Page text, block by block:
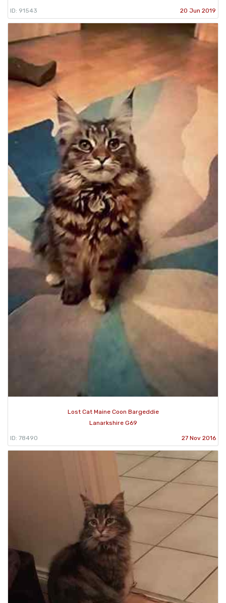
ID: 91543 20 Jun 2019
Lost Cat Maine Coon Bargeddie
Lanarkshire G69
ID: 78490 27 Nov 2016